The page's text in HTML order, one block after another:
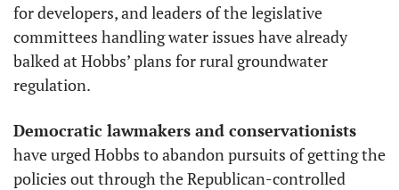
for developers, and leaders of the legislative
committees handling water issues have already
balked at Hobbs’ plans for rural groundwater
regulation.
have urged Hobbs to abandon pursuits of getting the
policies out through the Republican-controlled